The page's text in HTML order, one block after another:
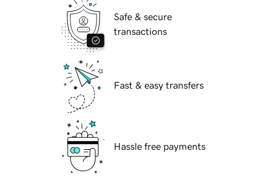
Safe & secure
transactions
Fast & easy transfers
Hassle free payments